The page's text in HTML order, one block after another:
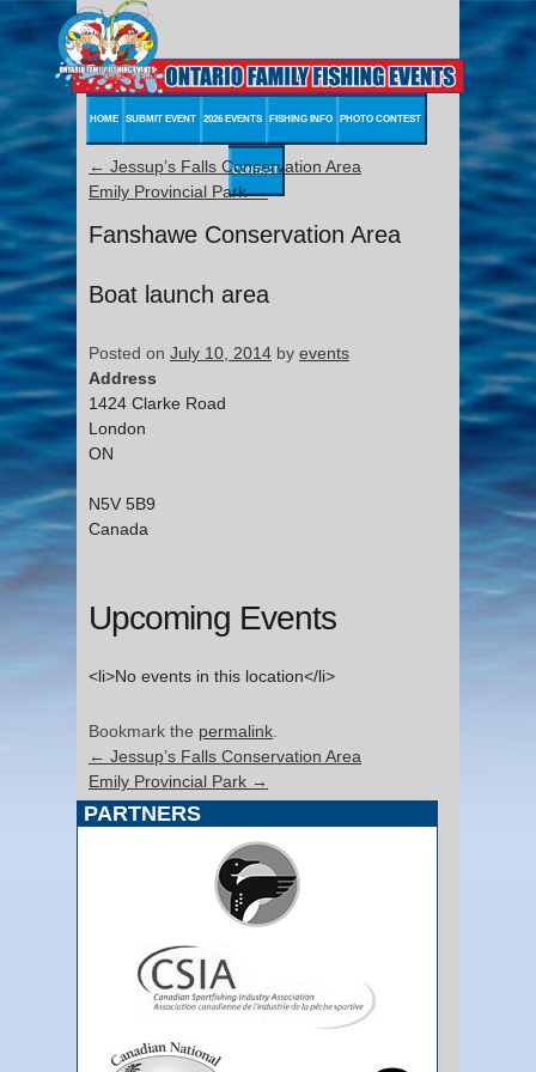
HOME SUBMIT EVENT 2026 EVENTS FISHING INFO PHOTO CONTEST
CONTACT
← Jessup’s Falls Conservation Area
Emily Provincial Park→
Fanshawe Conservation Area
Boat launch area
Posted on July 10, 2014 by events
Address
1424 Clarke Road
London
ON
N5V 5B9
Canada
Upcoming Events
<li>No events in this location</li>
Bookmark the permalink
← Jessup’s Falls Conservation Area
Emily Provincial Park →
PARTNERS